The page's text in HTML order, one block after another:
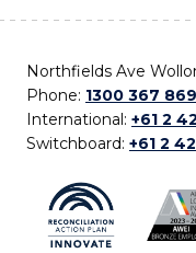
Northfields Ave
Phone: 1300 367 869
International: +61 2
Switchboard: +61 2